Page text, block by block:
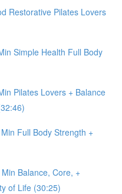
Restorative Pilates Lovers
Simple Health Full Body
Pilates Lovers + Balance
Full Body Strength +
Balance, Core, +
of Life (30:25)